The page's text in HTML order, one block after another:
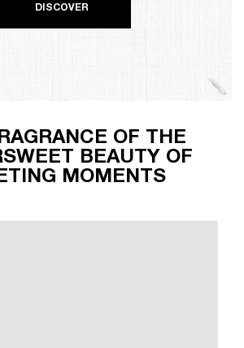
DISCOVER
OF THE
BEAUTY OF
MOMENTS